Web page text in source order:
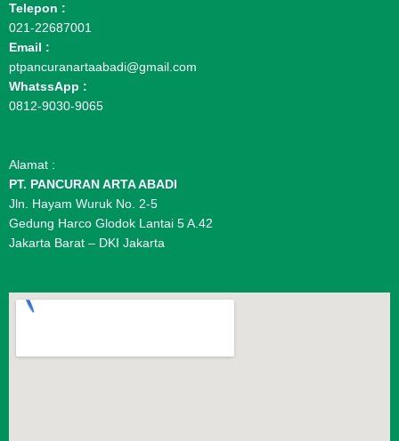
Telepon :
021-22687001
Email :
ptpancuranartaabadi@gmail.com
WhatssApp :
0812-9030-9065
Alamat :
PT. PANCURAN ARTA ABADI
Jln. Hayam Wuruk No. 2-5
Gedung Harco Glodok Lantai 5 A.42
Jakarta Barat – DKI Jakarta